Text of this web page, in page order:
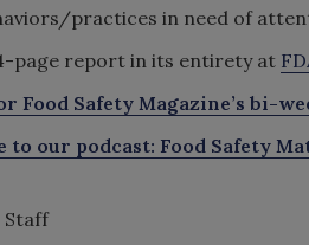
practices in need of
page report in its entirety at
Food Safety Magazine’s bi-
to our podcast: Food Safety
Staff